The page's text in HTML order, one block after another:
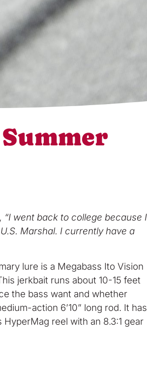
went back to college because I
Marshal. I currently have a
lure is a Megabass Ito Vision
jerkbait runs about 10-15 feet
the bass want and whether
action 6’10” long rod. It has
reel with an 8.3:1 gear